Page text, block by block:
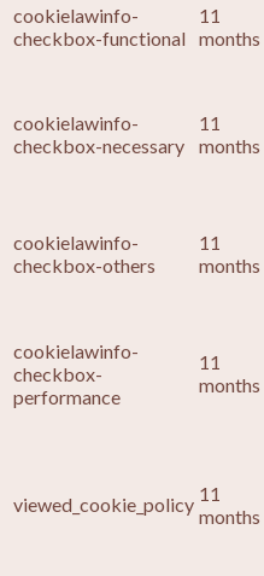
cookielawinfo-
checkbox-functional
11
months
cookielawinfo-
checkbox-necessary
11
months
cookielawinfo-
checkbox-others
11
months
cookielawinfo-
checkbox-
performance
11
months
viewed_cookie_policy 11
months